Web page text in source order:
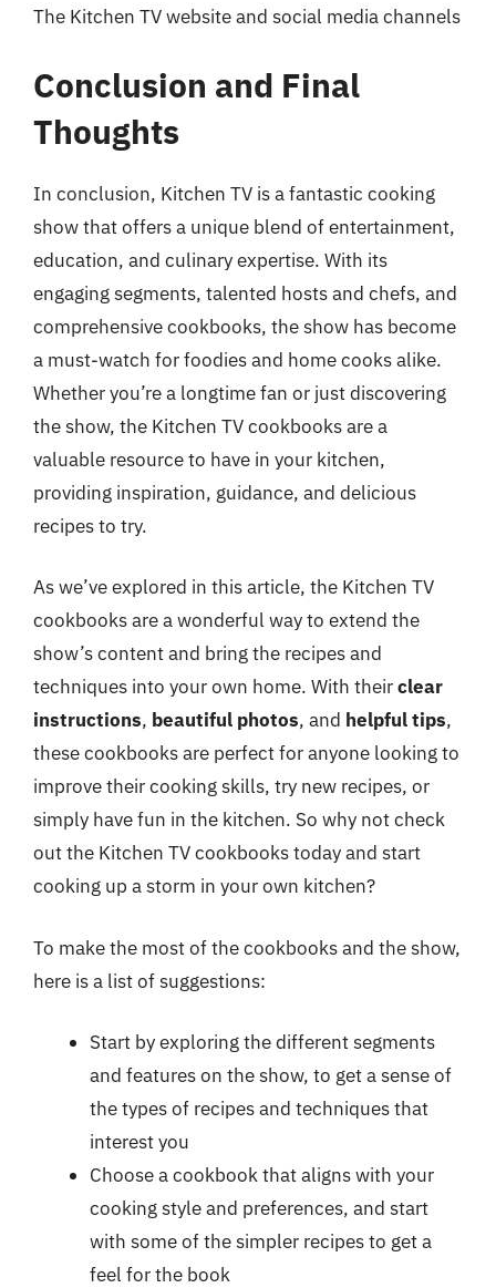
The Kitchen TV website and social media channels
Conclusion and Final
Thoughts
In conclusion, Kitchen TV is a fantastic cooking
show that offers a unique blend of entertainment,
education, and culinary expertise. With its
engaging segments, talented hosts and chefs, and
comprehensive cookbooks, the show has become
a must-watch for foodies and home cooks alike.
Whether you’re a longtime fan or just discovering
the show, the Kitchen TV cookbooks are a
valuable resource to have in your kitchen,
providing inspiration, guidance, and delicious
recipes to try.
As we’ve explored in this article, the Kitchen TV
cookbooks are a wonderful way to extend the
show’s content and bring the recipes and
techniques into your own home. With theirclear
instructions, beautiful photos, and helpful tips,
these cookbooks are perfect for anyone looking to
improve their cooking skills, try new recipes, or
simply have fun in the kitchen. So why not check
out the Kitchen TV cookbooks today and start
cooking up a storm in your own kitchen?
To make the most of the cookbooks and the show,
here is a list of suggestions:
Start by exploring the different segments
and features on the show, to get a sense of
the types of recipes and techniques that
interest you
Choose a cookbook that aligns with your
cooking style and preferences, and start
with some of the simpler recipes to get a
feel for the book